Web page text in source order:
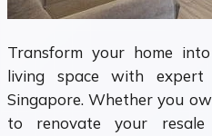
Transform your home
living space with
Singapore. Whether you
to renovate your resale